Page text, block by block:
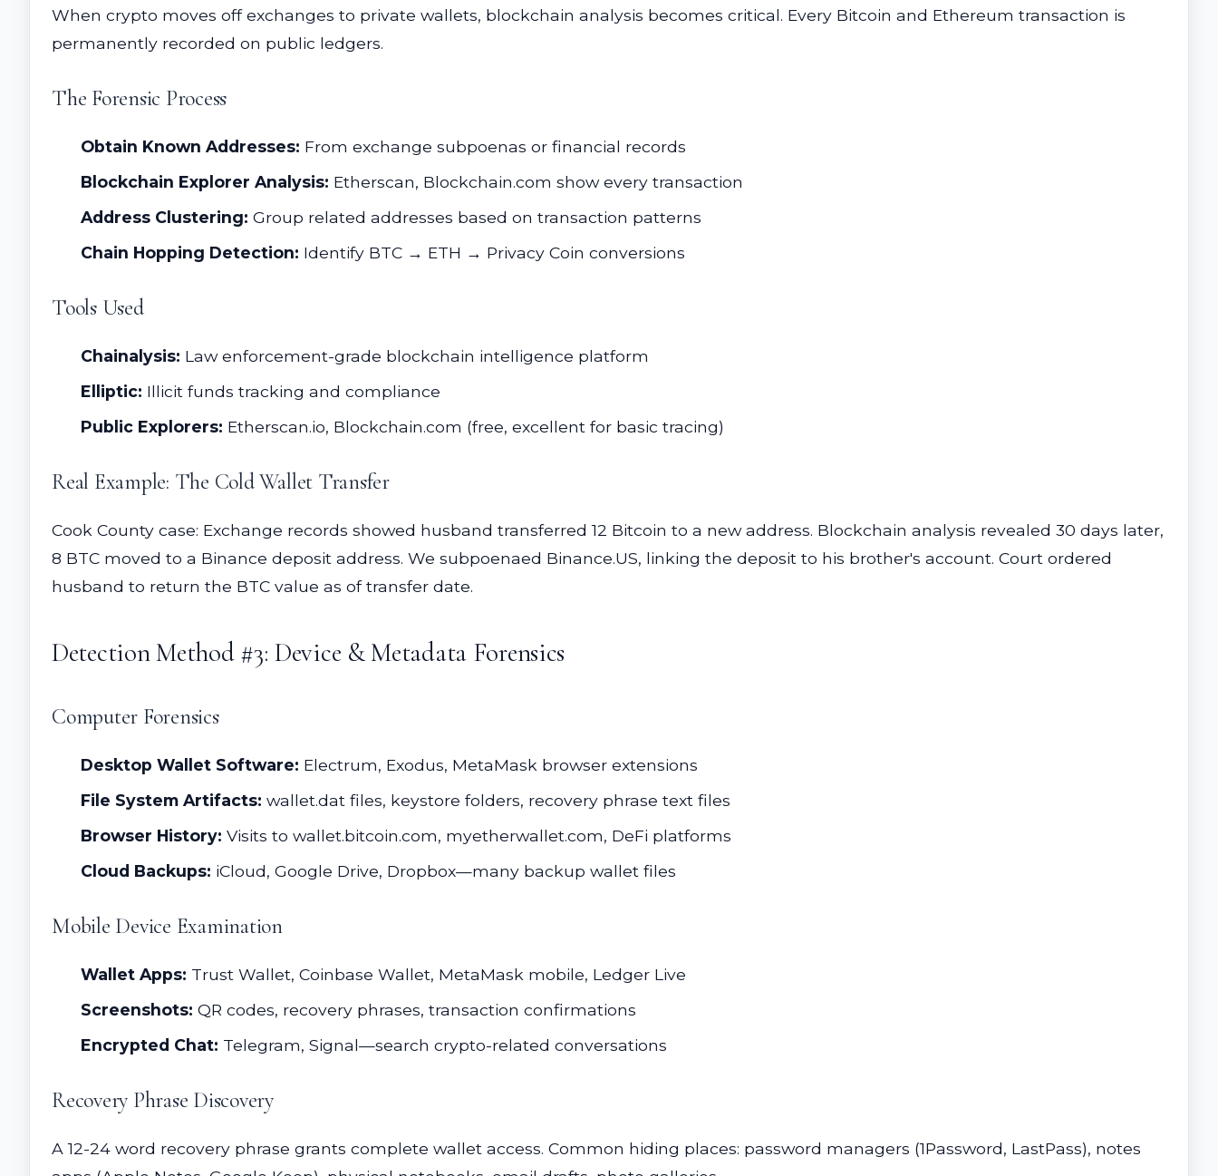
When crypto moves off exchanges to private wallets, blockchain analysis becomes critical. Every Bitcoin and Ethereum transaction is
permanently recorded on public ledgers.
The Forensic Process
Obtain Known Addresses: From exchange subpoenas or financial records
Blockchain Explorer Analysis: Etherscan, Blockchain.com show every transaction
Address Clustering: Group related addresses based on transaction patterns
Chain Hopping Detection: Identify BTC → ETH → Privacy Coin conversions
Tools Used
Chainalysis: Law enforcement-grade blockchain intelligence platform
Elliptic: Illicit funds tracking and compliance
Public Explorers: Etherscan.io, Blockchain.com (free, excellent for basic tracing)
Real Example: The Cold Wallet Transfer
Cook County case: Exchange records showed husband transferred 12 Bitcoin to a new address. Blockchain analysis revealed 30 days later,
8 BTC moved to a Binance deposit address. We subpoenaed Binance.US, linking the deposit to his brother's account. Court ordered
husband to return the BTC value as of transfer date.
Detection Method #3: Device & Metadata Forensics
Computer Forensics
Desktop Wallet Software: Electrum, Exodus, MetaMask browser extensions
File System Artifacts: wallet.dat files, keystore folders, recovery phrase text files
Browser History: Visits to wallet.bitcoin.com, myetherwallet.com, DeFi platforms
Cloud Backups: iCloud, Google Drive, Dropbox—many backup wallet files
Mobile Device Examination
Wallet Apps: Trust Wallet, Coinbase Wallet, MetaMask mobile, Ledger Live
Screenshots: QR codes, recovery phrases, transaction confirmations
Encrypted Chat: Telegram, Signal—search crypto-related conversations
Recovery Phrase Discovery
A 12-24 word recovery phrase grants complete wallet access. Common hiding places: password managers (1Password, LastPass), notes